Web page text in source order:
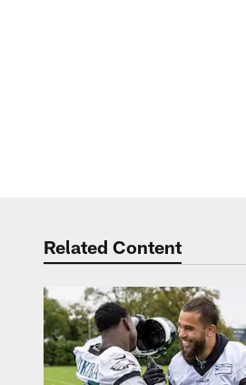
Related Content